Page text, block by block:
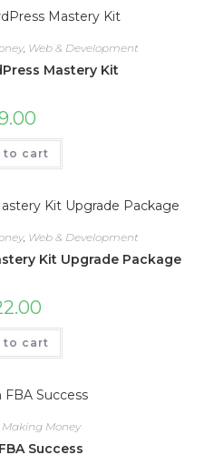
, Web & Development
Mastery Kit
to cart
, Web & Development
Kit Upgrade Package
to cart
Making Money
Success